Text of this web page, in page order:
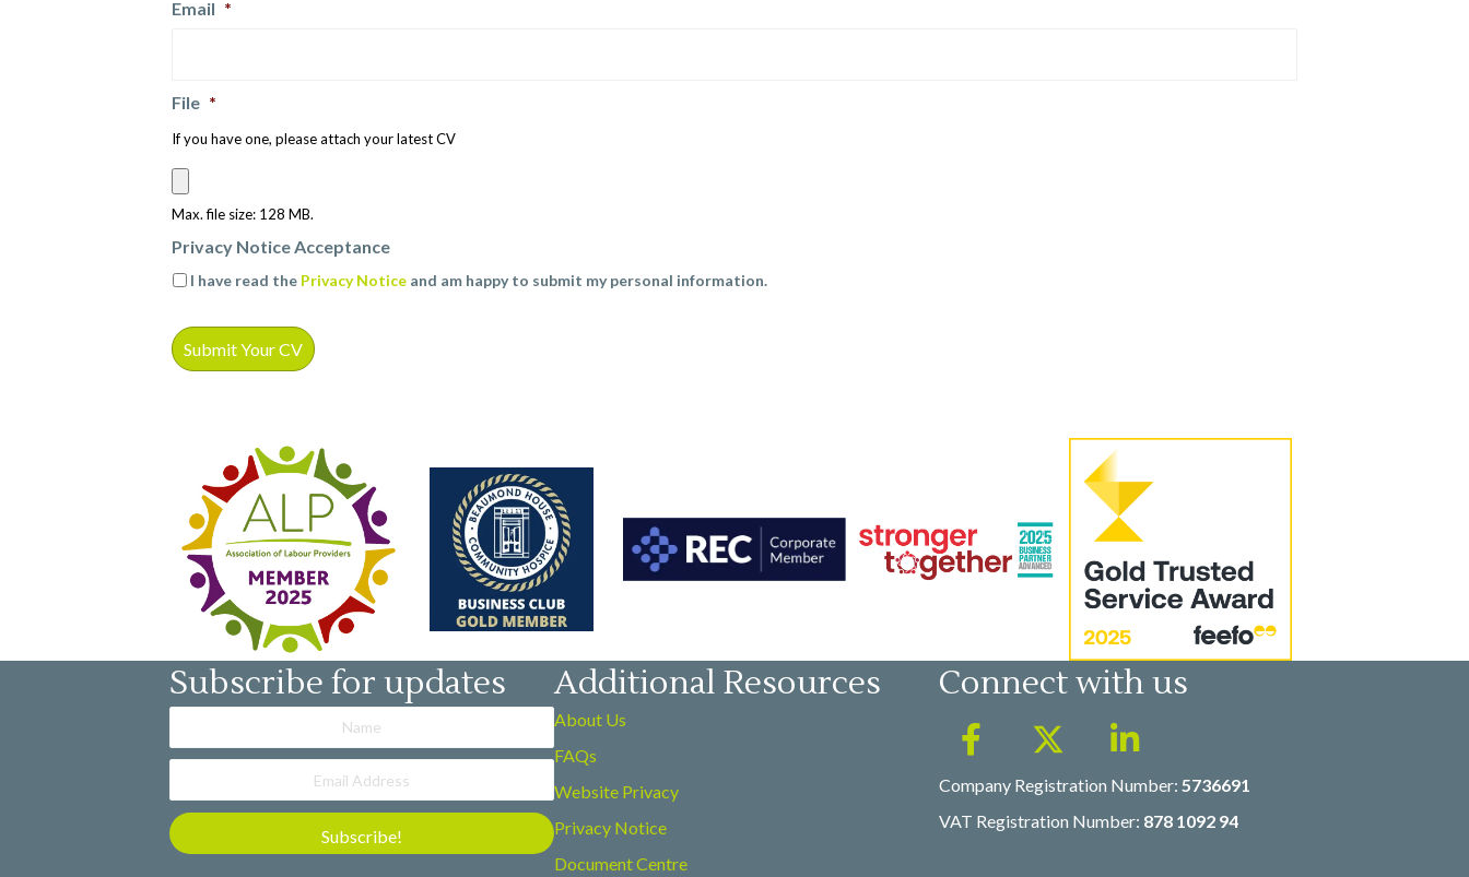
Email *
File *
If you have one, please attach your latest CV
Max. file size: 128 MB.
Privacy Notice Acceptance
I have read the Privacy Notice and am happy to submit my personal information.
Subscribe for updates
Subscribe!
Additional Resources
About Us
FAQs
Website Privacy
Privacy Notice
Document Centre
Connect with us
Company Registration Number: 5736691
VAT Registration Number: 878 1092 94